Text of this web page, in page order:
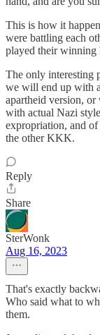
This is how it
were battling each
played their winning
The only interesting
we will end up with
apartheid version,
with actual Nazi
expropriation, and
the other KKK.
Reply
Share
SterWonk
Aug 16, 2023
That's exactly
Who said what to
them.